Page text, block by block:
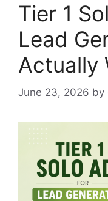
Tier 1
Lead
Actually
June 23, 2026 by